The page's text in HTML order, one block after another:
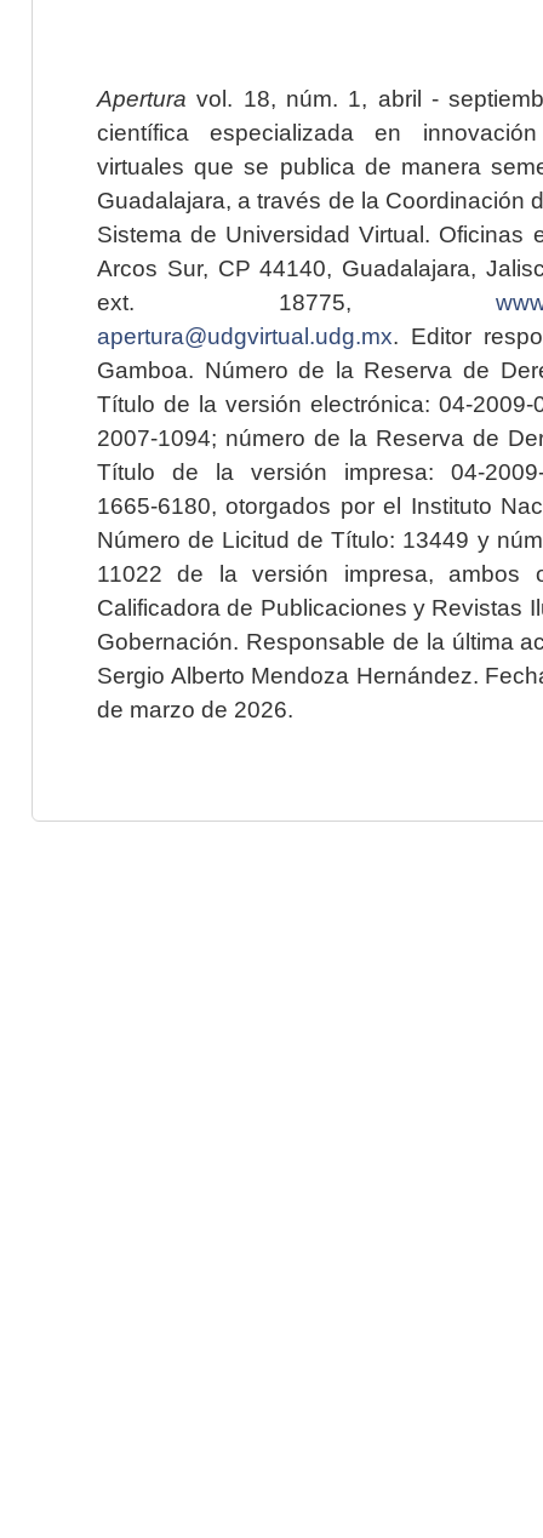
Apertura vol. 18, núm. 1, abril -
científica especializada en
virtuales que se publica de manera
Guadalajara, a través de la Coordinación
Sistema de Universidad Virtual. Oficinas
Arcos Sur, CP 44140, Guadalajara,
ext. 18775,
apertura@udgvirtual.udg.mx. Editor
Gamboa. Número de la Reserva de
Título de la versión electrónica: 04-2009-
2007-1094; número de la Reserva de
Título de la versión impresa: 04-2009-
1665-6180, otorgados por el Instituto
Número de Licitud de Título: 13449 y
11022 de la versión impresa, ambos
Calificadora de Publicaciones y Revistas
Gobernación. Responsable de la última
Sergio Alberto Mendoza Hernández.
de marzo de 2026.